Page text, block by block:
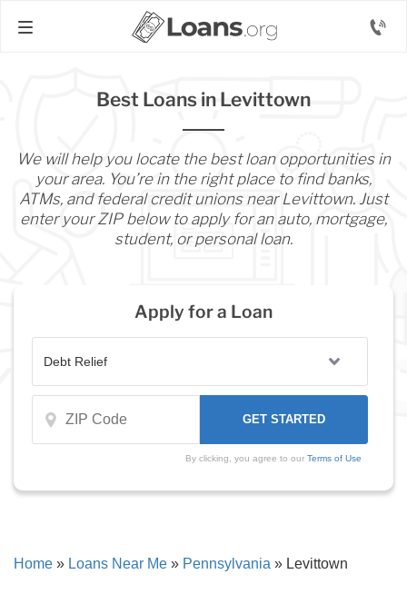
Best Loans in Levittown
We will help you locate the best loan opportunities in
your area. You’re in the right place to find banks,
ATMs, and federal credit unions near Levittown. Just
enter your ZIP below to apply for an auto, mortgage,
student, or personal loan.
Apply for a Loan
By clicking, you agree to our Terms of Use
Home » Loans Near Me » Pennsylvania » Levittown